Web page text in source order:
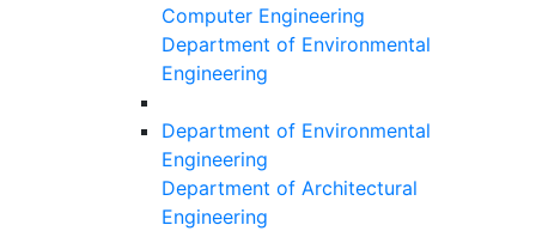
Computer Engineering
Department of Environmental
Engineering
Department of Environmental
Engineering
Department of Architectural
Engineering